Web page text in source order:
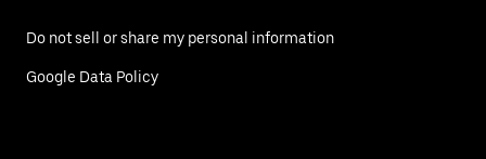
Do not sell or share my personal information
Google Data Policy